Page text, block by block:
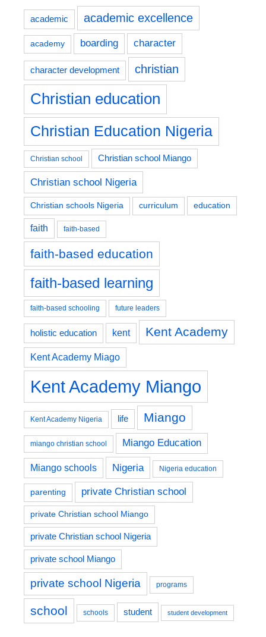
academic academic excellence
academy boarding character
character development christian
Christian education
Christian Education Nigeria
Christian school Christian school Miango
Christian school Nigeria
Christian schools Nigeria curriculum education
faith faith-based
faith-based education
faith-based learning
faith-based schooling future leaders
holistic education kent Kent Academy
Kent Academy Miago
Kent Academy Miango
Kent Academy Nigeria life Miango
miango christian school Miango Education
Miango schools Nigeria Nigeria education
parenting private Christian school
private Christian school Miango
private Christian school Nigeria
private school Miango
private school Nigeria programs
school schools student student development